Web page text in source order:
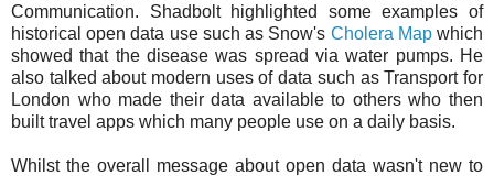
Communication. Shadbolt highlighted some examples of
historical open data use such as Snow's Cholera Mapwhich
showed that the disease was spread via water pumps. He
also talked about modern uses of data such as Transport for
London who made their data available to others who then
built travel apps which many people use on a daily basis.
Whilst the overall message about open data wasn't new to